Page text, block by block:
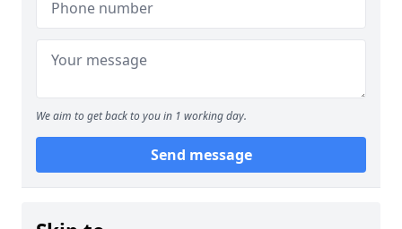
We aim to get back to you in 1 working day.
Send message